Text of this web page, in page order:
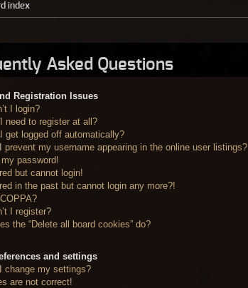
index
Asked Questions
Registration Issues
I login?
need to register at all?
get logged off automatically?
prevent my username appearing in the online user listings?
my password!
but cannot login!
in the past but cannot login any more?!
I register?
the “Delete all board cookies” do?
and settings
change my settings?
are not correct!